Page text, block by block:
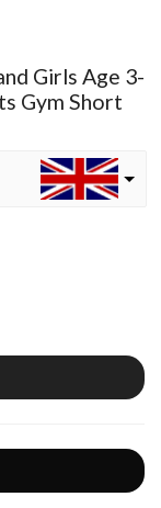
Girls Age 3-
Gym Short